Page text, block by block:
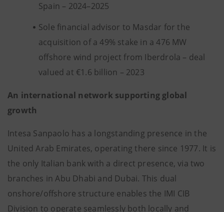
Spain – 2024–2025
Sole financial advisor to Masdar for the
acquisition of a 49% stake in a 476 MW
offshore wind project from Iberdrola – deal
valued at €1.6 billion – 2023
An international network supporting global
growth
Intesa Sanpaolo has a longstanding presence in the
United Arab Emirates, operating there since 1977. It is
the only Italian bank with a direct presence, via two
branches in Abu Dhabi and Dubai. This dual
onshore/offshore structure enables the IMI CIB
Division to operate seamlessly both locally and